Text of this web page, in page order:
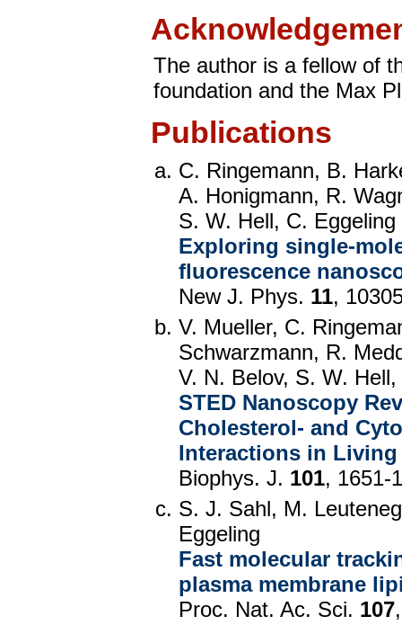
The author is a fellow of
foundation and the Max
Publications
C. Ringemann, B.
A. Honigmann, R.
S. W. Hell, C. Eggeling
Exploring single-
fluorescence
New J. Phys. 11,
V. Mueller, C.
Schwarzmann, R.
V. N. Belov, S. W.
STED Nanoscopy
Cholesterol- and
Interactions in Living
Biophys. J. 101, 1651-
S. J. Sahl, M.
Eggeling
Fast molecular
plasma membrane
Proc. Nat. Ac. Sci. 107